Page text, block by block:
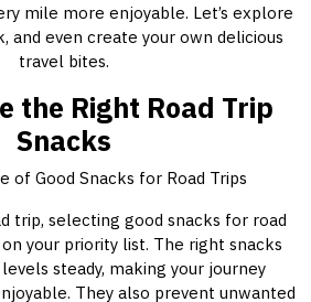
mile more enjoyable. Let’s explore
and even create your own delicious
travel bites.
the Right Road Trip
Snacks
of Good Snacks for Road Trips
trip, selecting good snacks for road
your priority list. The right snacks
steady, making your journey
They also prevent unwanted